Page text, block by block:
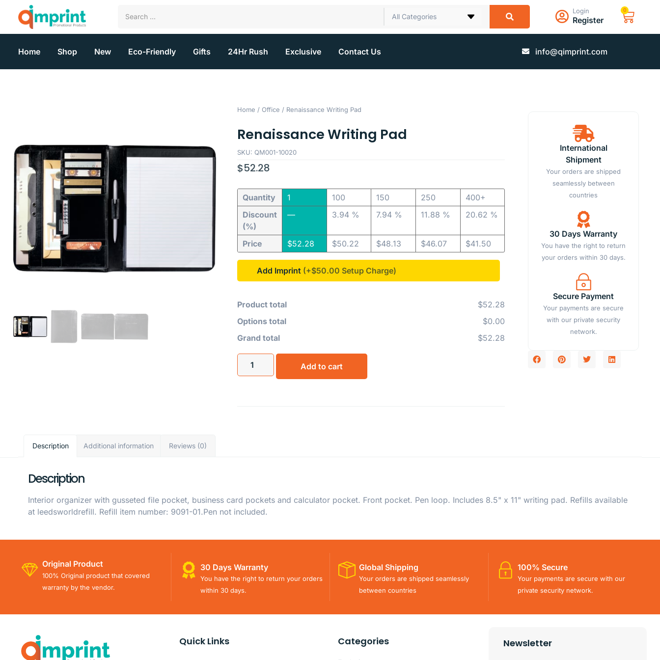
All Categories
Login
Register
0
Home Shop New Eco-Friendly Gifts 24Hr Rush Exclusive Contact Us info@qimprint.com
Home /Office / Renaissance Writing Pad
Renaissance Writing Pad
SKU: QM001-10020
$52.28
Quantity
Discount
(%)
Price
1
—
$52.28
100
3.94 %
$50.22
150
7.94 %
$48.13
250
11.88 %
$46.07
400+
20.62 %
$41.50
Add Imprint (+$50.00
Product total
$52.28
Options total
$0.00
Grand total
$52.28
Add to cart
International
Shipment
Your orders are shipped
seamlessly between
countries
30 Days Warranty
You have the right to return
your orders within 30 days.
Secure Payment
Your payments are secure
with our private security
network.
Description Additional information Reviews (0)
Description
Interior organizer with gusseted file pocket, business card pockets and calculator pocket. Front pocket. Pen loop. Includes 8.5" x 11" writing pad. Refills available
at leedsworldrefill. Refill item number: 9091-01.Pen not included.
Original Product
100% Original product that covered
warranty by the vendor.
30 Days Warranty
You have the right to return your orders
within 30 days.
Global Shipping
Your orders are shipped seamlessly
between countries
100% Secure
Your payments are secure with our
private security network.
Quick Links Categories Newsletter